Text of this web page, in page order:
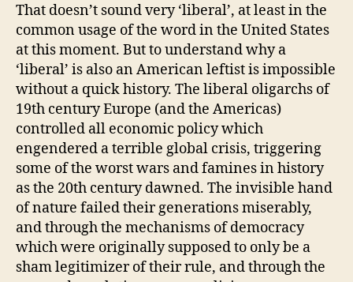
That doesn’t sound very ‘liberal’, at least in the
common usage of the word in the United States
at this moment. But to understand why a
‘liberal’ is also an American leftist is impossible
without a quick history. The liberal oligarchs of
19th century Europe (and the Americas)
controlled all economic policy which
engendered a terrible global crisis, triggering
some of the worst wars and famines in history
as the 20th century dawned. The invisible hand
of nature failed their generations miserably,
and through the mechanisms of democracy
which were originally supposed to only be a
sham legitimizer of their rule, and through the